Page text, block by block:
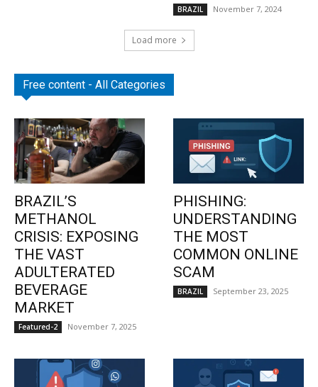
BRAZIL November 7, 2024
Load more
Free content - All Categories
BRAZIL’S
METHANOL
CRISIS: EXPOSING
THE VAST
ADULTERATED
BEVERAGE
MARKET
Featured-2 November 7, 2025
PHISHING:
UNDERSTANDING
THE MOST
COMMON ONLINE
SCAM
BRAZIL September 23, 2025